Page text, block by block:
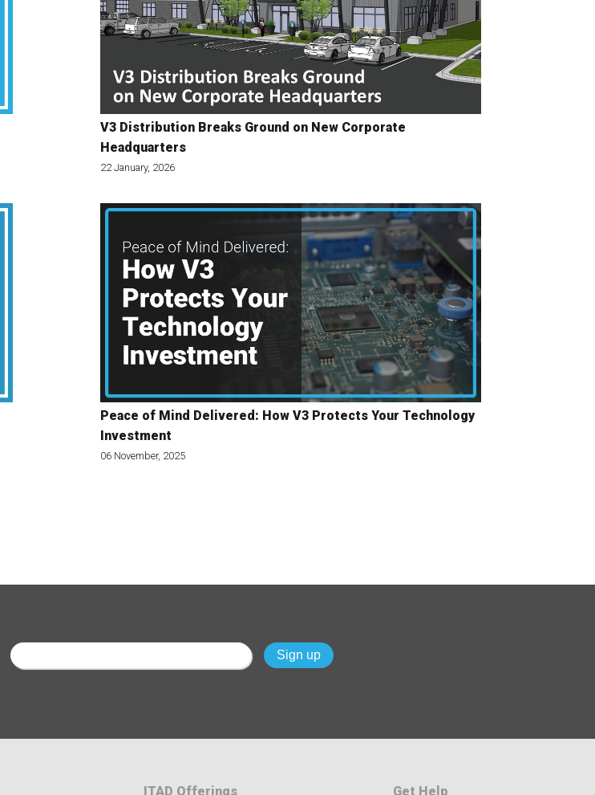
V3 Distribution Breaks Ground on New Corporate
Headquarters
22 January, 2026
Peace of Mind Delivered: How V3 Protects Your Technology
Investment
06 November, 2025
ITAD Offerings Get Help